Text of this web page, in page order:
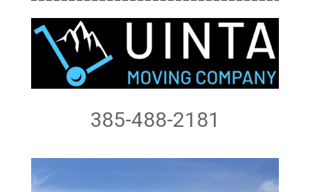
385-488-2181